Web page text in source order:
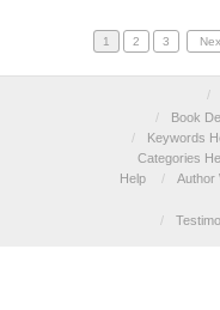
1 2 3
/
/
Book
/
Keywords
Categories
Help
/ Author
/